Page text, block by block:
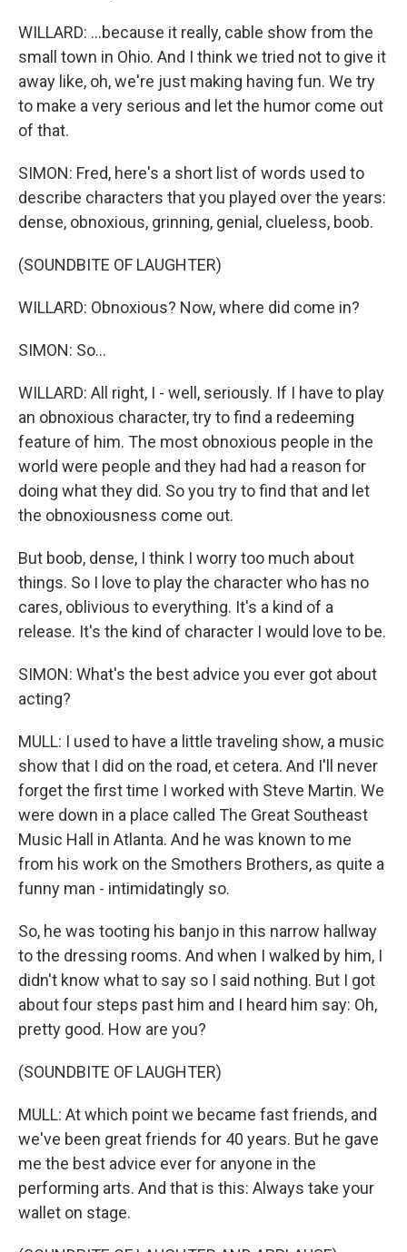
WILLARD: ...because it really, cable show from the
small town in Ohio. And I think we tried not to give it
away like, oh, we're just making having fun. We try
to make a very serious and let the humor come out
of that.
SIMON: Fred, here's a short list of words used to
describe characters that you played over the years:
dense, obnoxious, grinning, genial, clueless, boob.
(SOUNDBITE OF LAUGHTER)
WILLARD: Obnoxious? Now, where did come in?
SIMON: So...
WILLARD: All right, I - well, seriously. If I have to play
an obnoxious character, try to find a redeeming
feature of him. The most obnoxious people in the
world were people and they had had a reason for
doing what they did. So you try to find that and let
the obnoxiousness come out.
But boob, dense, I think I worry too much about
things. So I love to play the character who has no
cares, oblivious to everything. It's a kind of a
release. It's the kind of character I would love to be.
SIMON: What's the best advice you ever got about
acting?
MULL: I used to have a little traveling show, a music
show that I did on the road, et cetera. And I'll never
forget the first time I worked with Steve Martin. We
were down in a place called The Great Southeast
Music Hall in Atlanta. And he was known to me
from his work on the Smothers Brothers, as quite a
funny man - intimidatingly so.
So, he was tooting his banjo in this narrow hallway
to the dressing rooms. And when I walked by him, I
didn't know what to say so I said nothing. But I got
about four steps past him and I heard him say: Oh,
pretty good. How are you?
(SOUNDBITE OF LAUGHTER)
MULL: At which point we became fast friends, and
we've been great friends for 40 years. But he gave
me the best advice ever for anyone in the
performing arts. And that is this: Always take your
wallet on stage.